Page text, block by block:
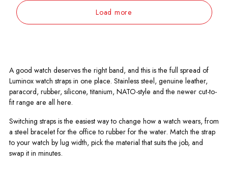
Load more
A good watch deserves the right band, and this is the full spread of
Luminox watch straps in one place. Stainless steel, genuine leather,
paracord, rubber, silicone, titanium, NATO-style and the newer cut-to-
fit range are all here.
Switching straps is the easiest way to change how a watch wears, from
a steel bracelet for the office to rubber for the water. Match the strap
to your watch by lug width, pick the material that suits the job, and
swap it in minutes.